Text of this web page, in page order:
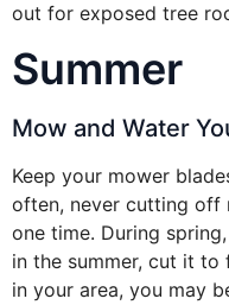
out for exposed tree
Summer
Mow and Water
Keep your mower
often, never cutting
one time. During
in the summer, cut it to
in your area, you may